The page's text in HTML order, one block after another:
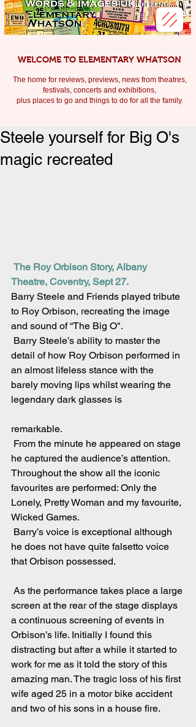
WELCOME TO ELEMENTARY WHATSON
The home for reviews, previews, news from theatres,
festivals, concerts and exhibitions,
plus places to go and things to do for all the family.
Steele yourself for Big O's
magic recreated
The Roy Orbison Story, Albany
Theatre, Coventry, Sept 27.
Barry Steele and Friends played tribute
to Roy Orbison, recreating the image
and sound of “The Big O".
detail of how Roy Orbison performed in
an almost lifeless stance with the
barely moving lips whilst wearing the
legendary dark glasses is
remarkable.
he captured the audience’s attention.
Throughout the show all the iconic
favourites are performed: Only the
Lonely, Pretty Woman and my favourite,
Wicked Games.
he does not have quite falsetto voice
that Orbison possessed.
screen at the rear of the stage displays
a continuous screening of events in
Orbison’s life. Initially I found this
distracting but after a while it started to
work for me as it told the story of this
amazing man. The tragic loss of his first
wife aged 25 in a motor bike accident
and two of his sons in a house fire.